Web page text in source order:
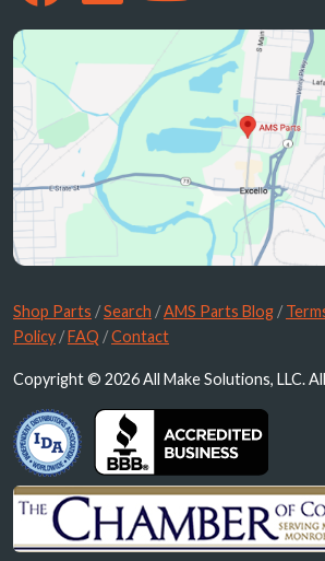
Shop Parts /Search /AMS Parts Blog /
Policy /FAQ /Contact
Copyright © 2026 All Make Solutions, LLC.